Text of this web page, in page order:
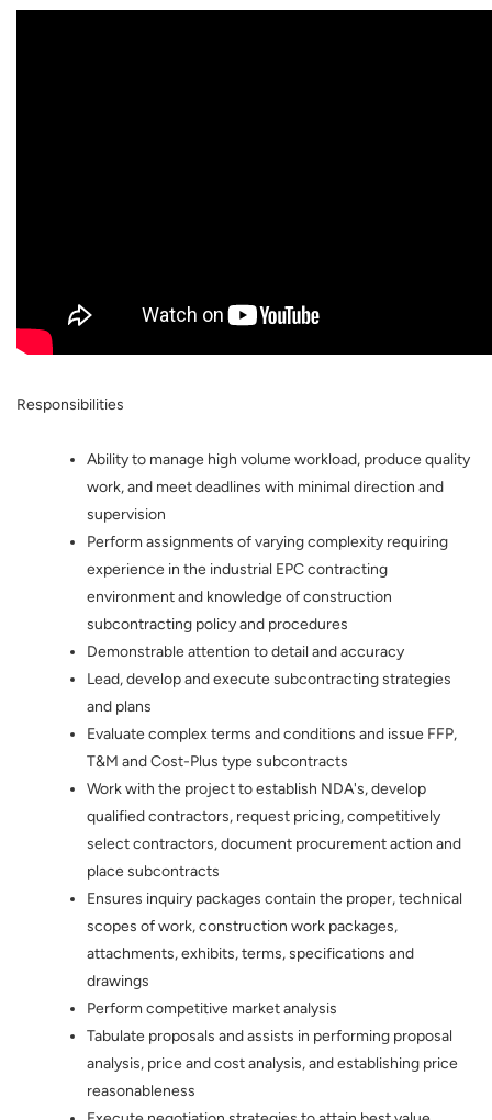
Responsibilities
Ability to manage high volume workload, produce quality
work, and meet deadlines with minimal direction and
supervision
Perform assignments of varying complexity requiring
experience in the industrial EPC contracting
environment and knowledge of construction
subcontracting policy and procedures
Demonstrable attention to detail and accuracy
Lead, develop and execute subcontracting strategies
and plans
Evaluate complex terms and conditions and issue FFP,
T&M and Cost-Plus type subcontracts
Work with the project to establish NDA's, develop
qualified contractors, request pricing, competitively
select contractors, document procurement action and
place subcontracts
Ensures inquiry packages contain the proper, technical
scopes of work, construction work packages,
attachments, exhibits, terms, specifications and
drawings
Perform competitive market analysis
Tabulate proposals and assists in performing proposal
analysis, price and cost analysis, and establishing price
reasonableness